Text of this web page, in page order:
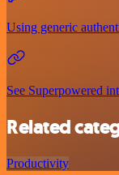
Using generic
See Superpowered
Related
Productivity